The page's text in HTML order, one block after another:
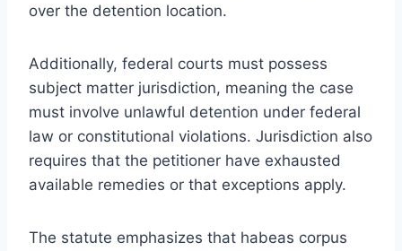
over the detention location.
Additionally, federal courts must possess
subject matter jurisdiction, meaning the case
must involve unlawful detention under federal
law or constitutional violations. Jurisdiction also
requires that the petitioner have exhausted
available remedies or that exceptions apply.
The statute emphasizes that habeas corpus